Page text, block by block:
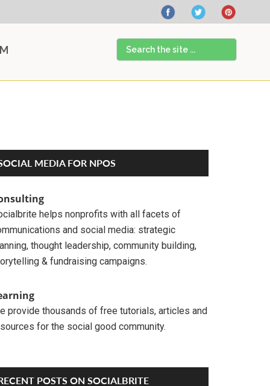
Search
the
site
MEDIA FOR NPOS
helps nonprofits with all facets of
and social media: strategic
thought leadership, community building,
& fundraising campaigns.
provide thousands of free tutorials, articles and
for the social good community.
POSTS ON SOCIALBRITE